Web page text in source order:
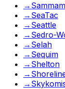
→
→ SeaTac
→ Seattle
→ Sedro-
→ Selah
→ Sequim
→ Shelton
→
→